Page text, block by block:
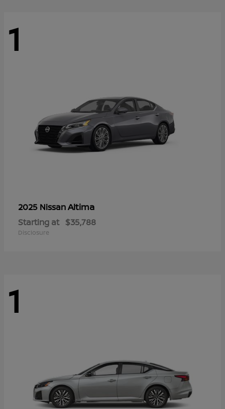
1
2025 NissanAltima
Starting at $35,788
Disclosure
1